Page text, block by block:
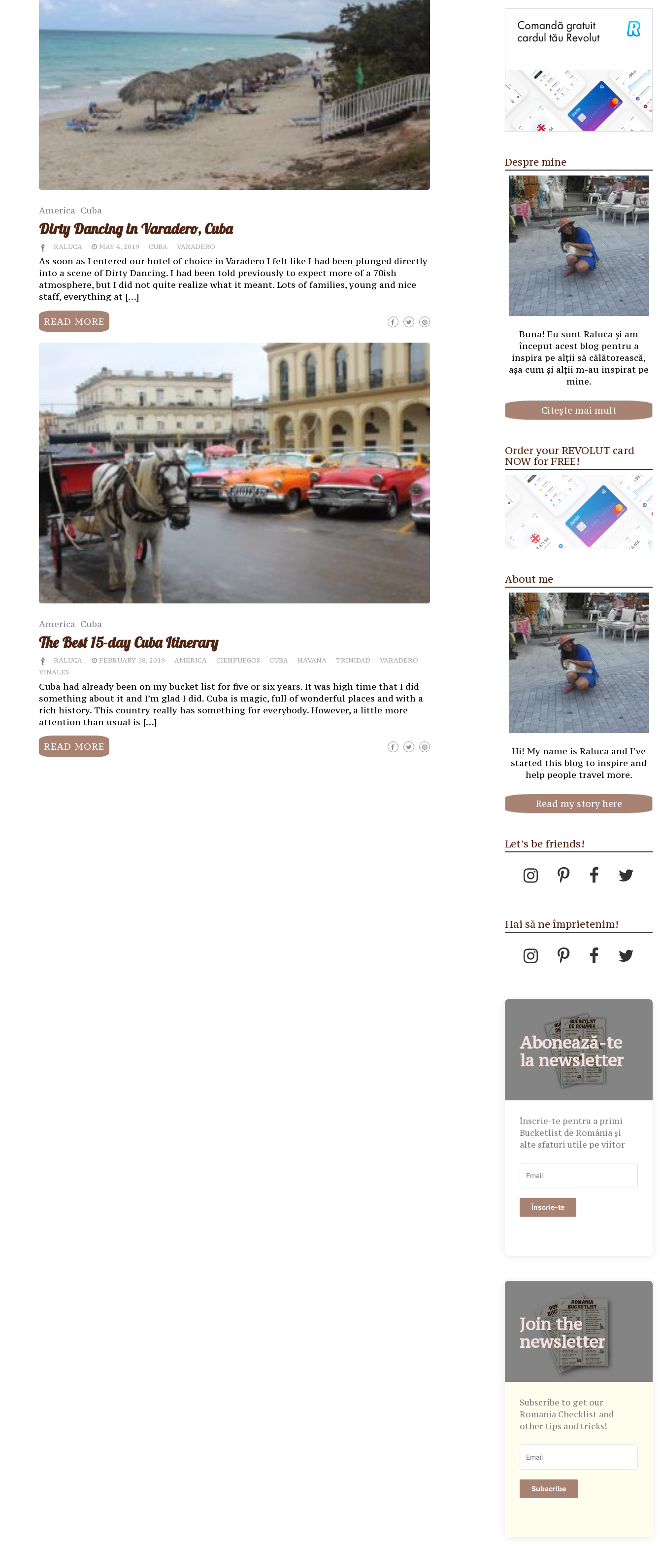
America Cuba
Dirty Dancing in Varadero, Cuba
RALUCA MAY 4, 2019 CUBA VARADERO
As soon as I entered our hotel of choice in Varadero I felt like I had been plunged directly
into a scene of Dirty Dancing. I had been told previously to expect more of a 70ish
atmosphere, but I did not quite realize what it meant. Lots of families, young and nice
staff, everything at […]
READ MORE
America Cuba
The Best 15-day Cuba Itinerary
RALUCA FEBRUARY 18, 2019 AMERICA CIENFUEGOS CUBA HAVANA TRINIDAD
VARADERO
VINALES
Cuba had already been on my bucket list for five or six years. It was high time that I did
something about it and I’m glad I did. Cuba is magic, full of wonderful places and with a
rich history. This country really has something for everybody. However, a little more
attention than usual is […]
READ MORE
Despre mine
Buna! Eu sunt Raluca și am
început acest blog pentru a
inspira pe alții să călătorească,
așa cum și alții m-au inspirat pe
mine.
Citește mai mult
Order your REVOLUT card
NOW for FREE!
About me
Hi! My name is Raluca and I’ve
started this blog to inspire and
help people travel more.
Read my story here
Let’s be friends!
Hai să ne împrietenim!
Abonează-te
la newsletter
Înscrie-te pentru a primi
Bucketlist de România și
alte sfaturi utile pe viitor
Înscrie-te
Join the
newsletter
Subscribe to get our
Romania Checklist and
other tips and tricks!
Subscribe